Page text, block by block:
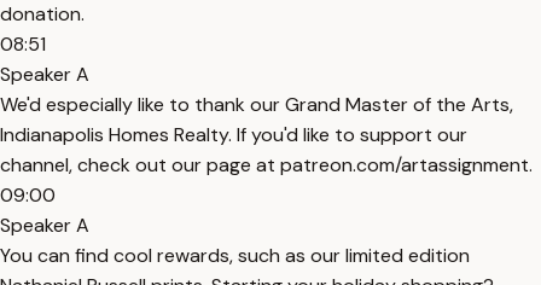
donation.
08:51
Speaker A
We'd especially like to thank our Grand Master of the Arts,
Indianapolis Homes Realty. If you'd like to support our
channel, check out our page at patreon.com/artassignment.
09:00
Speaker A
You can find cool rewards, such as our limited edition